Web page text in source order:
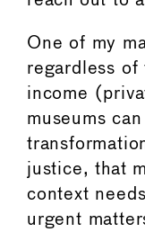
One of my
regardless of
income
museums
justice, that
context
urgent